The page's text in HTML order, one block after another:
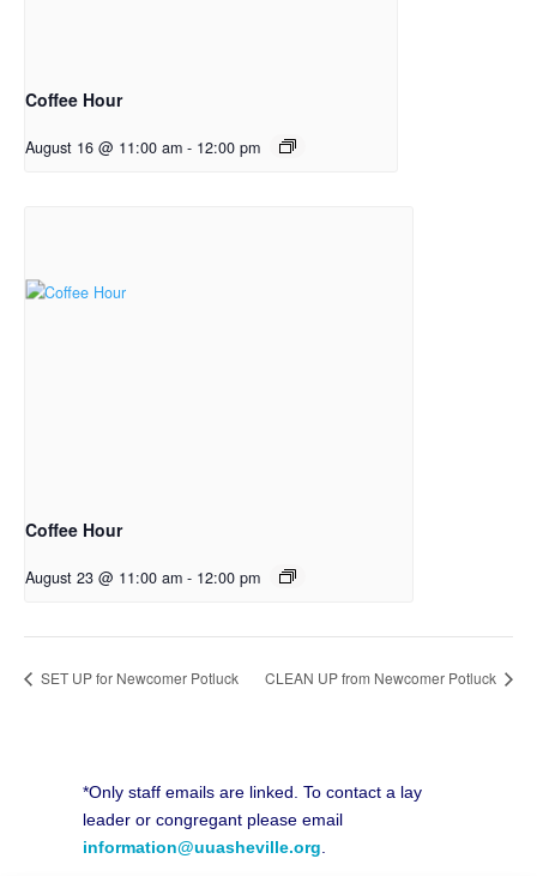
Coffee Hour
August 16 @ 11:00 am - 12:00 pm
Coffee Hour
August 23 @ 11:00 am - 12:00 pm
SET UP for Newcomer Potluck CLEAN UP from Newcomer Potluck
*Only staff emails are linked. To contact a lay
leader or congregant please email
information@uuasheville.org